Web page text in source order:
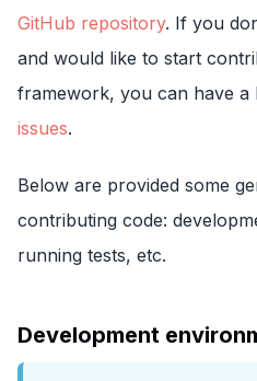
GitHub repository. If you
and would like to start
framework, you can have a
issues.
Below are provided some
contributing code:
running tests, etc.
Development